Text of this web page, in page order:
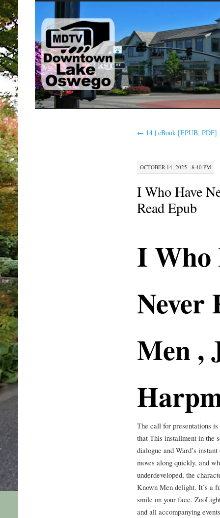
SKIP
TO
CONTENT
← 14 | eBook [EPUB, PDF]
OCTOBER 14, 2025 · 8:40 PM
I Who Have
Read Epub
I Who
Never
Men ,
The call for presentations
that This installment in the
dialogue and Ward’s
moves along quickly, and
underdeveloped, the
Known Men delight. It’s a
smile on your face.
and all accompanying